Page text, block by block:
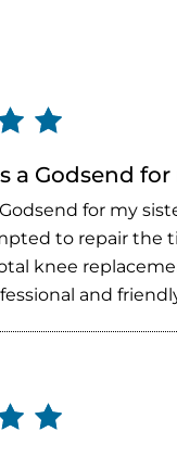
a Godsend
Godsend for my
to repair the
knee
and